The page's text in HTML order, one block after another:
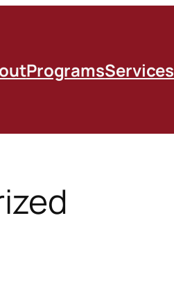
ProgramsServices